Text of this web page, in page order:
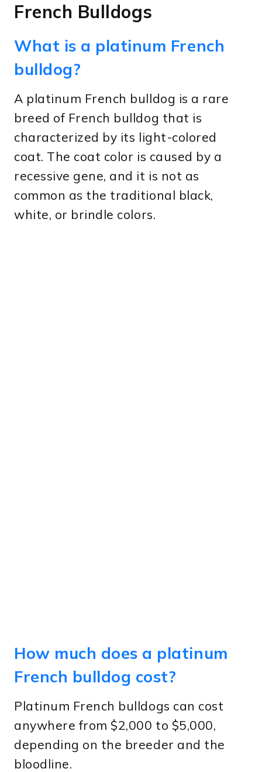
French Bulldogs
What is a platinum French
bulldog?
A platinum French bulldog is a rare
breed of French bulldog that is
characterized by its light-colored
coat. The coat color is caused by a
recessive gene, and it is not as
common as the traditional black,
white, or brindle colors.
How much does a platinum
French bulldog cost?
Platinum French bulldogs can cost
anywhere from $2,000 to $5,000,
depending on the breeder and the
bloodline.